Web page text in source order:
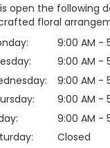
open the following
floral
9:00 AM -
9:00 AM -
9:00 AM -
9:00 AM -
9:00 AM -
Closed